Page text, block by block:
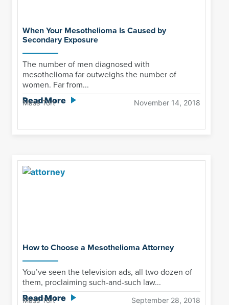
When Your Mesothelioma Is Caused by
Secondary Exposure
The number of men diagnosed with
mesothelioma far outweighs the number of
women. Far from...
Read More
Mass Tort November 14, 2018
How to Choose a Mesothelioma Attorney
You’ve seen the television ads, all two dozen of
them, proclaiming such-and-such law...
Read More
Mass Tort September 28, 2018